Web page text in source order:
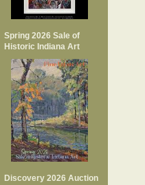
Spring 2026 Sale of
Historic Indiana Art
Discovery 2026 Auction